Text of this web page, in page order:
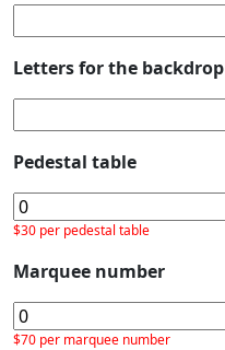
Letters for the backdrop
Pedestal table
$30 per pedestal table
Marquee number
$70 per marquee number